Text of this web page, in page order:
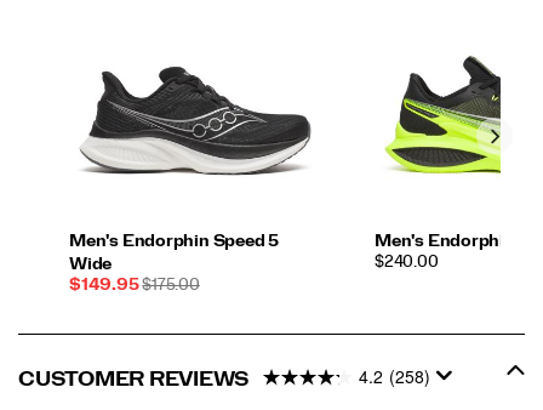
Men's Endorphin Speed 5
Wide
Sale
$149.95REGULAR
$175.00
Men's Endorphin
PRICE
$240.00
CUSTOMER REVIEWS 4.2 (258)